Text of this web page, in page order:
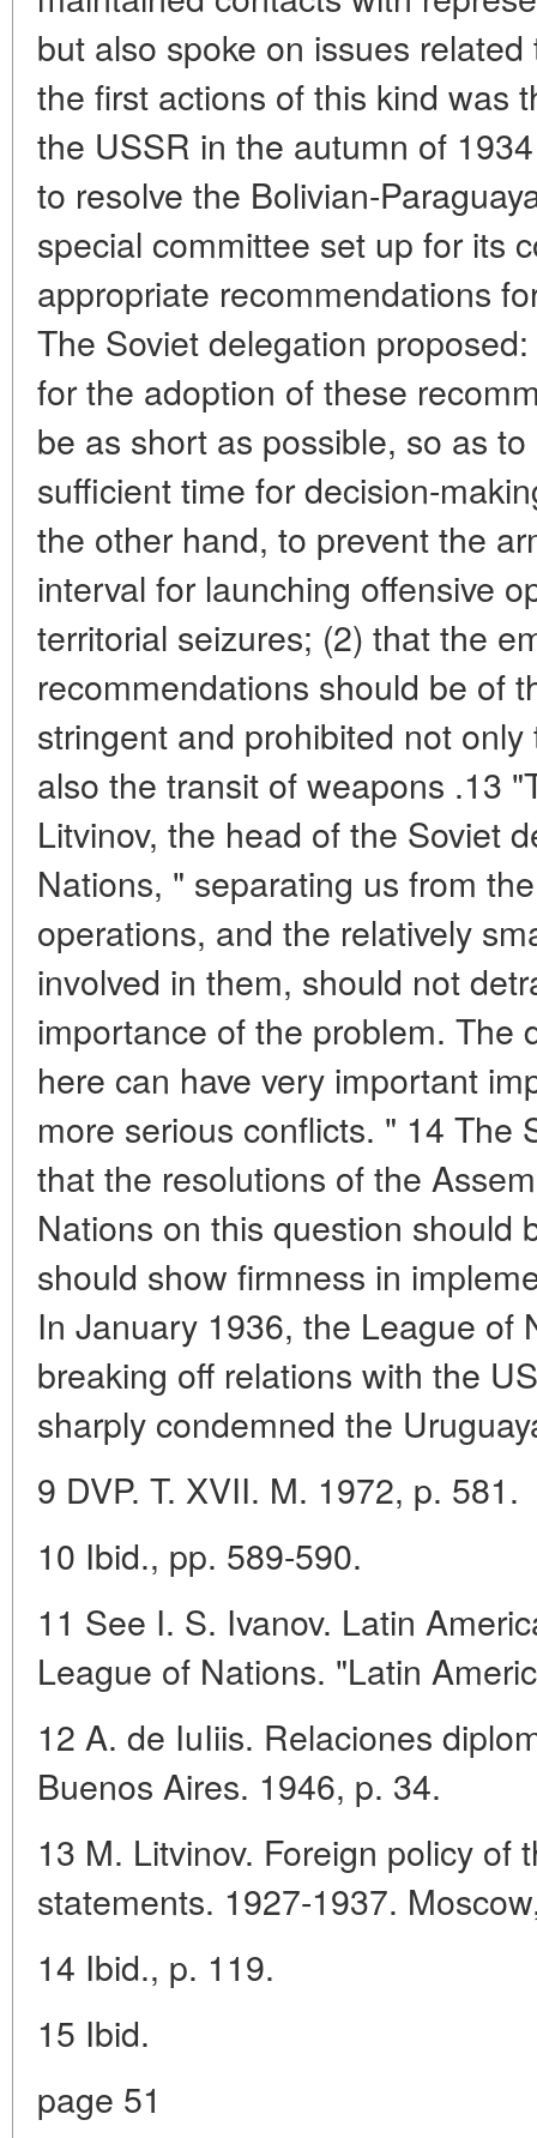
but also spoke on issues
the first actions of this kind was
the USSR in the autumn of
to resolve the Bolivian-
special committee set up for its
appropriate recommendations
The Soviet delegation
for the adoption of these
be as short as possible, so as
sufficient time for decision-
the other hand, to prevent the
interval for launching offensive
territorial seizures; (2) that the
recommendations should be of
stringent and prohibited not
also the transit of weapons .13
Litvinov, the head of the Soviet
Nations, " separating us from
operations, and the relatively
involved in them, should not
importance of the problem. The
here can have very important
more serious conflicts. " 14 The
that the resolutions of the
Nations on this question should
should show firmness in
In January 1936, the League of
breaking off relations with the
sharply condemned the
9 DVP. T. XVII. M. 1972, p. 581.
10 Ibid., pp. 589-590.
11 See I. S. Ivanov. Latin
League of Nations. "Latin
12 A. de IuIiis. Relaciones
Buenos Aires. 1946, p. 34.
13 M. Litvinov. Foreign policy of
statements. 1927-1937.
14 Ibid., p. 119.
15 Ibid.
page 51